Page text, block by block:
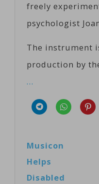
freely
psychologist
The instrument
production by
…
Musicon
Helps
Disabled